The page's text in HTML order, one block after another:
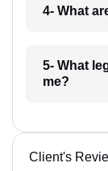
4- What
5- What
me?
Client's